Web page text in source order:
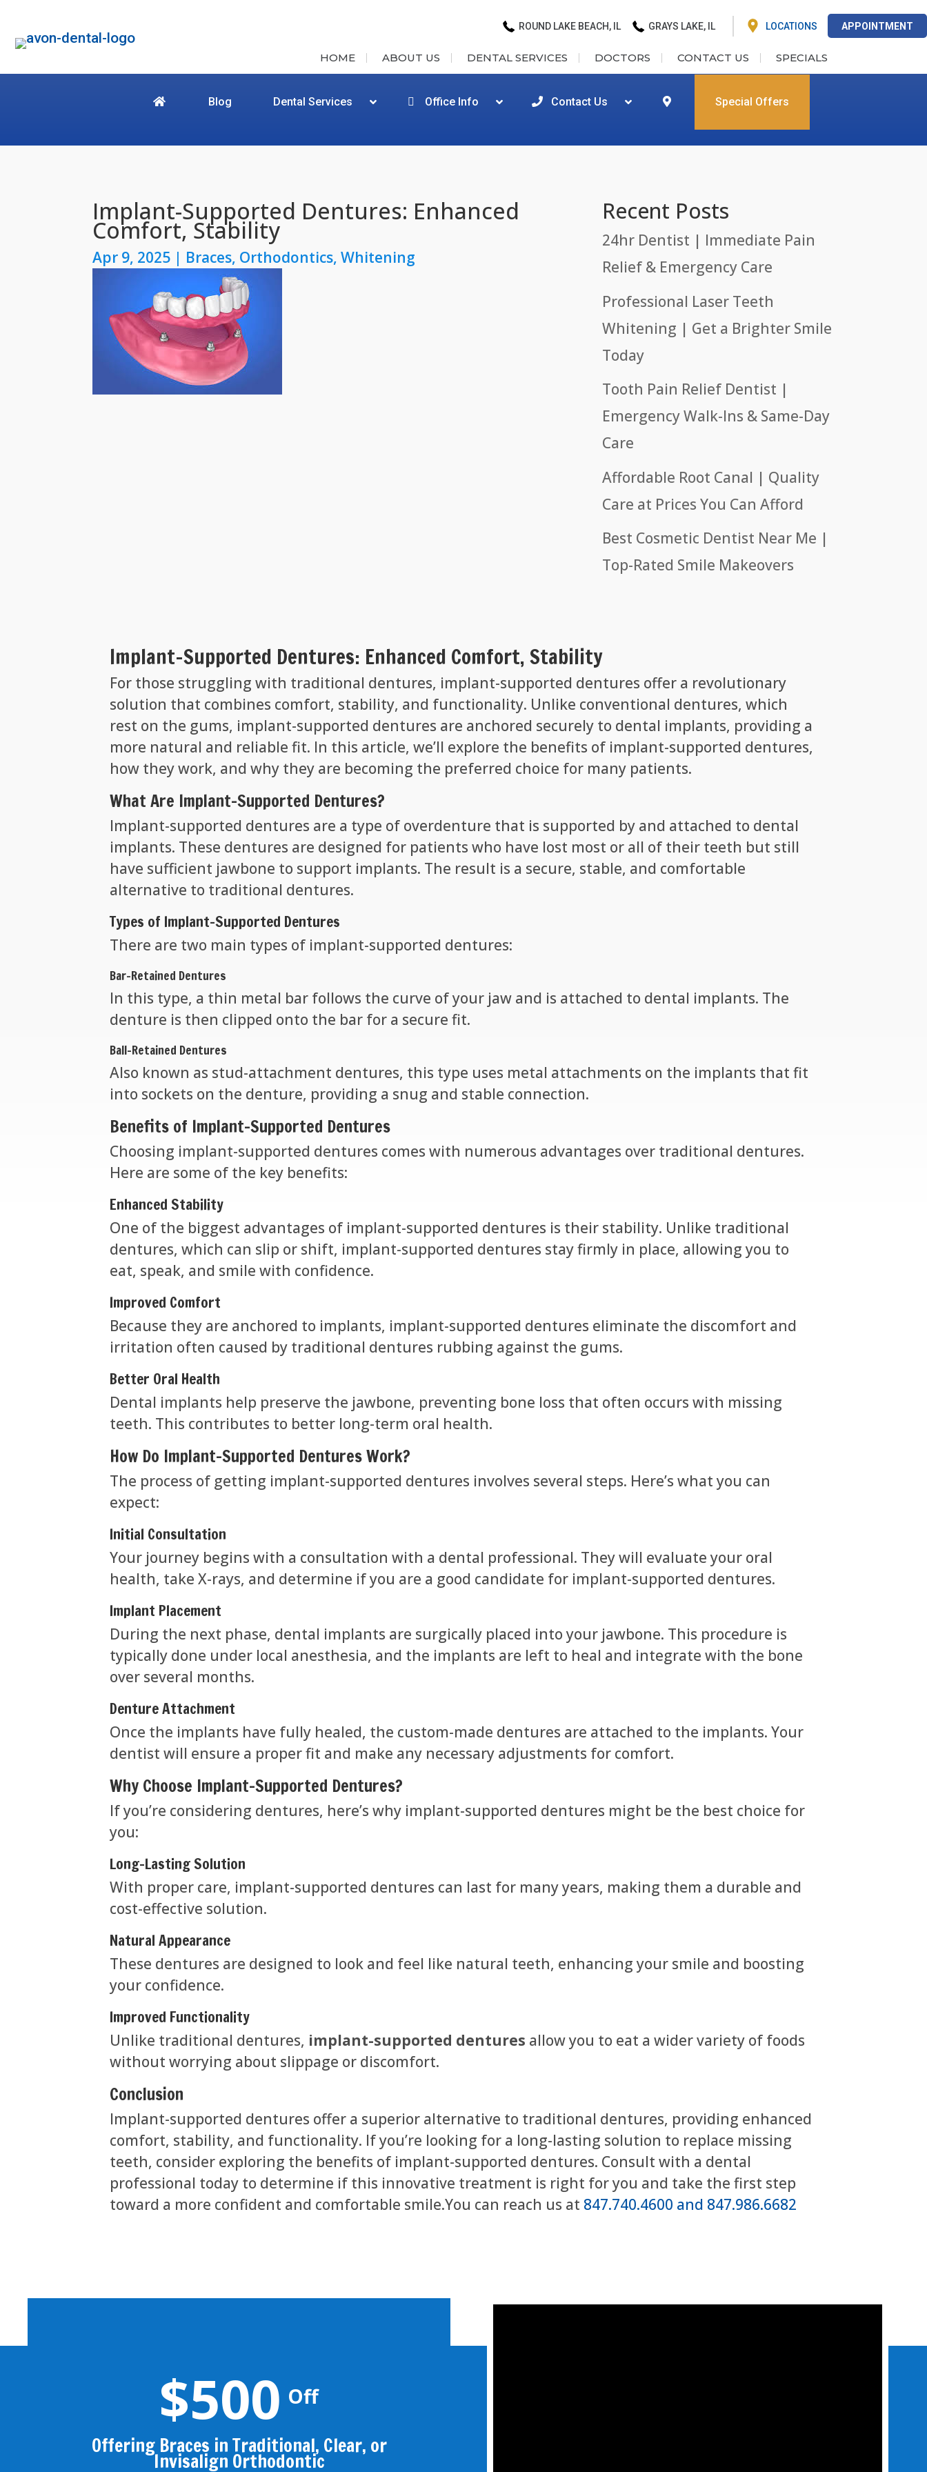
ROUND LAKE BEACH, IL GRAYS LAKE, IL LOCATIONS APPOINTMENT
HOME ABOUT US DENTAL SERVICES DOCTORS CONTACT US SPECIALS
Blog Dental Services Office Info Contact Us Special Offers
Implant-Supported Dentures: Enhanced
Comfort, Stability
Apr 9, 2025 | Braces, Orthodontics,Whitening
Recent Posts
24hr Dentist | Immediate Pain
Relief & Emergency Care
Professional Laser Teeth
Whitening | Get a Brighter Smile
Today
Tooth Pain Relief Dentist |
Emergency Walk-Ins & Same-Day
Care
Affordable Root Canal | Quality
Care at Prices You Can Afford
Best Cosmetic Dentist Near Me |
Top-Rated Smile Makeovers
Implant-Supported Dentures: Enhanced Comfort, Stability
For those struggling with traditional dentures, implant-supported dentures offer a revolutionary
solution that combines comfort, stability, and functionality. Unlike conventional dentures, which
rest on the gums, implant-supported dentures are anchored securely to dental implants, providing a
more natural and reliable fit. In this article, we’ll explore the benefits of implant-supported dentures,
how they work, and why they are becoming the preferred choice for many patients.
What Are Implant-Supported Dentures?
Implant-supported dentures are a type of overdenture that is supported by and attached to dental
implants. These dentures are designed for patients who have lost most or all of their teeth but still
have sufficient jawbone to support implants. The result is a secure, stable, and comfortable
alternative to traditional dentures.
Types of Implant-Supported Dentures
There are two main types of implant-supported dentures:
Bar-Retained Dentures
In this type, a thin metal bar follows the curve of your jaw and is attached to dental implants. The
denture is then clipped onto the bar for a secure fit.
Ball-Retained Dentures
Also known as stud-attachment dentures, this type uses metal attachments on the implants that fit
into sockets on the denture, providing a snug and stable connection.
Benefits of Implant-Supported Dentures
Choosing implant-supported dentures comes with numerous advantages over traditional dentures.
Here are some of the key benefits:
Enhanced Stability
One of the biggest advantages of implant-supported dentures is their stability. Unlike traditional
dentures, which can slip or shift, implant-supported dentures stay firmly in place, allowing you to
eat, speak, and smile with confidence.
Improved Comfort
Because they are anchored to implants, implant-supported dentures eliminate the discomfort and
irritation often caused by traditional dentures rubbing against the gums.
Better Oral Health
Dental implants help preserve the jawbone, preventing bone loss that often occurs with missing
teeth. This contributes to better long-term oral health.
How Do Implant-Supported Dentures Work?
The process of getting implant-supported dentures involves several steps. Here’s what you can
expect:
Initial Consultation
Your journey begins with a consultation with a dental professional. They will evaluate your oral
health, take X-rays, and determine if you are a good candidate for implant-supported dentures.
Implant Placement
During the next phase, dental implants are surgically placed into your jawbone. This procedure is
typically done under local anesthesia, and the implants are left to heal and integrate with the bone
over several months.
Denture Attachment
Once the implants have fully healed, the custom-made dentures are attached to the implants. Your
dentist will ensure a proper fit and make any necessary adjustments for comfort.
Why Choose Implant-Supported Dentures?
If you’re considering dentures, here’s why implant-supported dentures might be the best choice for
you:
Long-Lasting Solution
With proper care, implant-supported dentures can last for many years, making them a durable and
cost-effective solution.
Natural Appearance
These dentures are designed to look and feel like natural teeth, enhancing your smile and boosting
your confidence.
Improved Functionality
Unlike traditional dentures, implant-supported dentures allow you to eat a wider variety of foods
without worrying about slippage or discomfort.
Conclusion
Implant-supported dentures offer a superior alternative to traditional dentures, providing enhanced
comfort, stability, and functionality. If you’re looking for a long-lasting solution to replace missing
teeth, consider exploring the benefits of implant-supported dentures. Consult with a dental
professional today to determine if this innovative treatment is right for you and take the first step
toward a more confident and comfortable smile.You can reach us at 847.740.4600 and 847.986.6682
$500Off
Offering Braces in Traditional, Clear, or
Invisalign Orthodontic